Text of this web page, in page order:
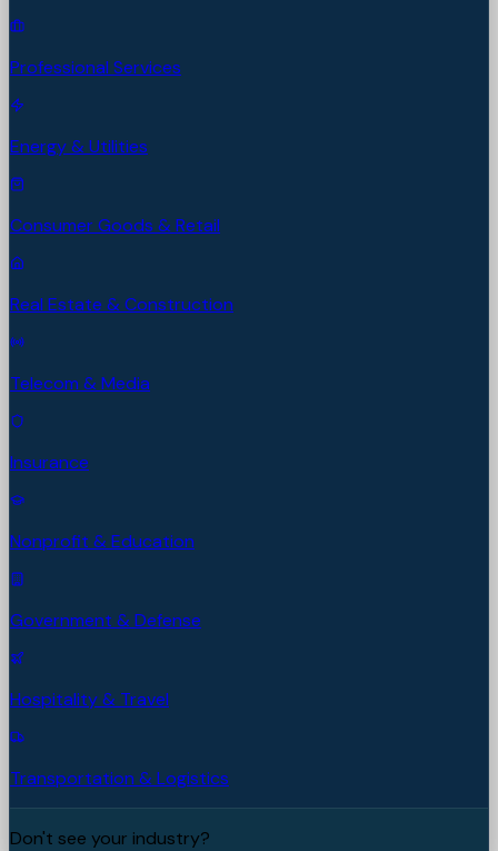
Professional Services
Energy & Utilities
Consumer Goods & Retail
Real Estate & Construction
Telecom & Media
Insurance
Nonprofit & Education
Government & Defense
Hospitality & Travel
Transportation & Logistics
Don't see your industry?